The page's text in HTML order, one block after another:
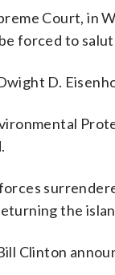
Court, in
forced to
D.
the
Clinton